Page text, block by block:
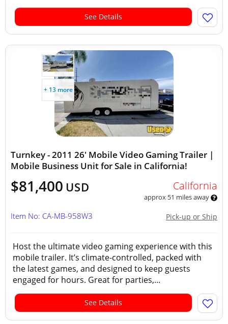
See Details
+ 13 more
Turnkey - 2011 26' Mobile Video Gaming Trailer |
Mobile Business Unit for Sale in California!
$81,400 USD California
approx 51 miles away
Pick-up or Ship
Item No: CA-MB-958W3
Host the ultimate video gaming experience with this
mobile trailer. It’s climate-controlled, packed with
the latest games, and designed to keep guests
engaged for hours. Great for parties,...
See Details